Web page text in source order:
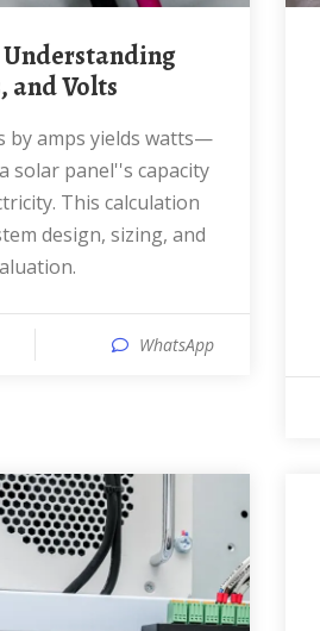
and Volts
solar panel''s capacity
This calculation
design, sizing, and
WhatsApp